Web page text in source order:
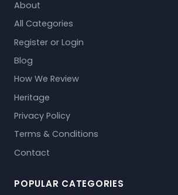
About
All Categories
Register or Login
Blog
How We Review
Heritage
Privacy Policy
Terms & Conditions
Contact
POPULAR CATEGORIES